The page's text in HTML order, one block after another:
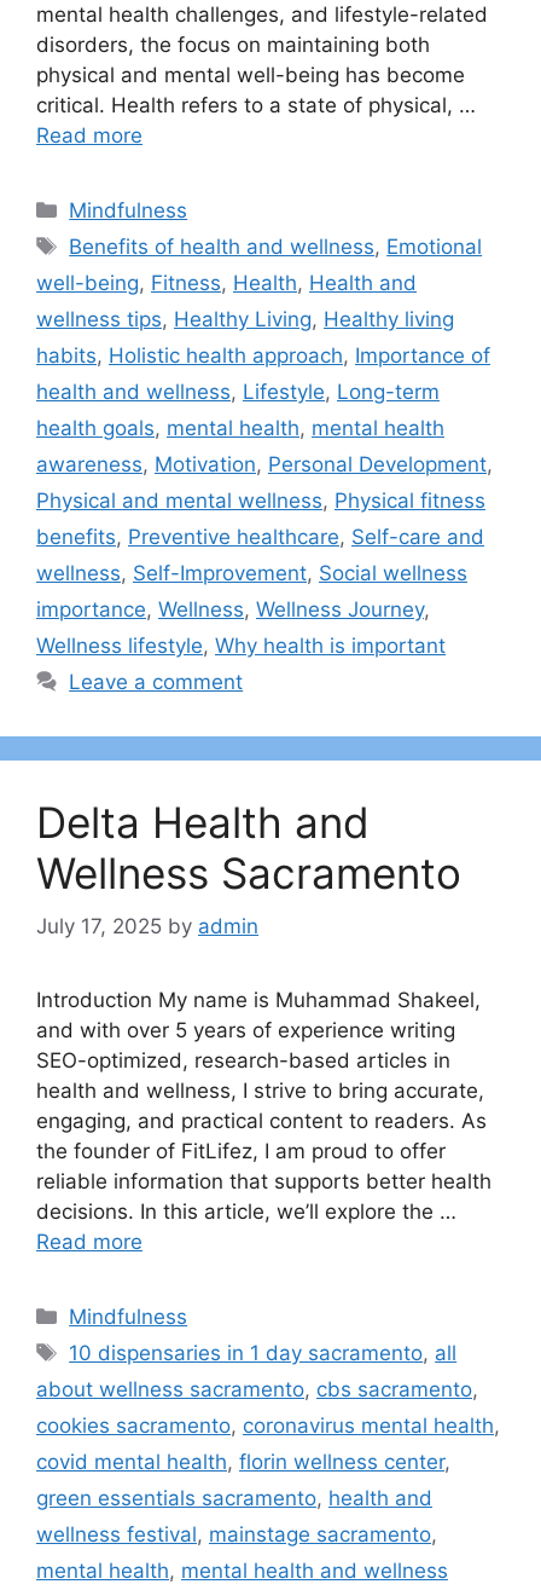
mental health challenges, and lifestyle-related
disorders, the focus on maintaining both
physical and mental well-being has become
critical. Health refers to a state of physical, …
Read more
Categories
Mindfulness
Tags
Benefits of health and wellness, Emotional
well-being, Fitness, Health, Health and
wellness tips, Healthy Living, Healthy living
habits, Holistic health approach, Importance of
health and wellness, Lifestyle, Long-term
health goals, mental health, mental health
awareness, Motivation, Personal Development,
Physical and mental wellness, Physical fitness
benefits, Preventive healthcare, Self-care and
wellness, Self-Improvement, Social wellness
importance, Wellness, Wellness Journey,
Wellness lifestyle, Why health is important
Leave a comment
Delta Health and
Wellness Sacramento
July 17, 2025 by admin
Introduction My name is Muhammad Shakeel,
and with over 5 years of experience writing
SEO-optimized, research-based articles in
health and wellness, I strive to bring accurate,
engaging, and practical content to readers. As
the founder of FitLifez, I am proud to offer
reliable information that supports better health
decisions. In this article, we’ll explore the …
Read more
Categories
Mindfulness
Tags
10 dispensaries in 1 day sacramento, all
about wellness sacramento, cbs sacramento,
cookies sacramento, coronavirus mental health,
covid mental health, florin wellness center,
green essentials sacramento, health and
wellness festival, mainstage sacramento,
mental health, mental health and wellness